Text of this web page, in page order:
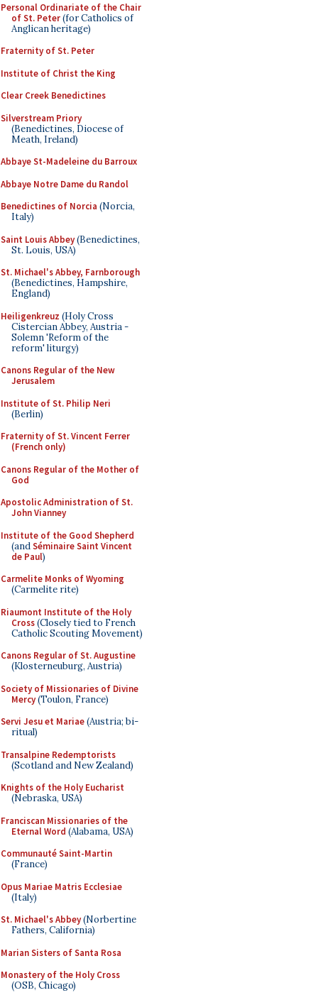
Personal Ordinariate of the Chair
of St. Peter(for Catholics of
Anglican heritage)
Fraternity of St. Peter
Institute of Christ the King
Clear Creek Benedictines
Silverstream Priory
(Benedictines, Diocese of
Meath, Ireland)
Abbaye St-Madeleine du Barroux
Abbaye Notre Dame du Randol
Benedictines of Norcia (Norcia,
Italy)
Saint Louis Abbey(Benedictines,
St. Louis, USA)
St. Michael's Abbey, Farnborough
(Benedictines, Hampshire,
England)
Heiligenkreuz (Holy Cross
Cistercian Abbey, Austria -
Solemn 'Reform of the
reform' liturgy)
Canons Regular of the New
Jerusalem
Institute of St. Philip Neri
(Berlin)
Fraternity of St. Vincent Ferrer
(French only)
Canons Regular of the Mother of
God
Apostolic Administration of St.
John Vianney
Institute of the Good Shepherd
(andSéminaire Saint Vincent
de Paul)
Carmelite Monks of Wyoming
(Carmelite rite)
Riaumont Institute of the Holy
Cross(Closely tied to French
Catholic Scouting Movement)
Canons Regular of St. Augustine
(Klosterneuburg, Austria)
Society of Missionaries of Divine
Mercy(Toulon, France)
Servi Jesu et Mariae(Austria; bi-
ritual)
Transalpine Redemptorists
(Scotland and New Zealand)
Knights of the Holy Eucharist
(Nebraska, USA)
Franciscan Missionaries of the
Eternal Word (Alabama, USA)
Communauté Saint-Martin
(France)
Opus Mariae Matris Ecclesiae
(Italy)
St. Michael's Abbey(Norbertine
Fathers, California)
Marian Sisters of Santa Rosa
Monastery of the Holy Cross
(OSB, Chicago)